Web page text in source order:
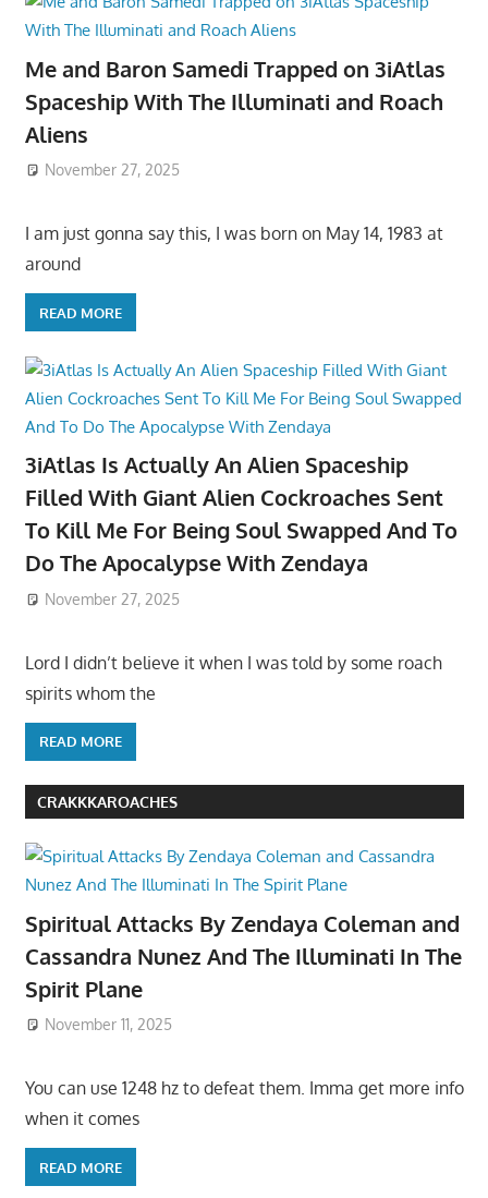
Me and Baron Samedi Trapped on 3iAtlas
Spaceship With The Illuminati and Roach
Aliens
November 27, 2025
I am just gonna say this, I was born on May 14, 1983 at
around
READ MORE
3iAtlas Is Actually An Alien Spaceship
Filled With Giant Alien Cockroaches Sent
To Kill Me For Being Soul Swapped And To
Do The Apocalypse With Zendaya
November 27, 2025
Lord I didn’t believe it when I was told by some roach
spirits whom the
READ MORE
CRAKKKAROACHES
Spiritual Attacks By Zendaya Coleman and
Cassandra Nunez And The Illuminati In The
Spirit Plane
November 11, 2025
You can use 1248 hz to defeat them. Imma get more info
when it comes
READ MORE